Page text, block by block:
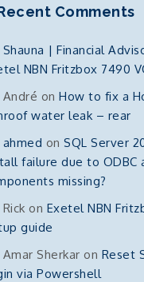
Comments
Shauna | Financial
NBN Fritzbox 7490
André on How to fix a
water leak – rear
ahmed on SQL Server
failure due to ODBC
missing?
Rick on Exetel NBN
guide
Amar Sherkar on Reset
via Powershell